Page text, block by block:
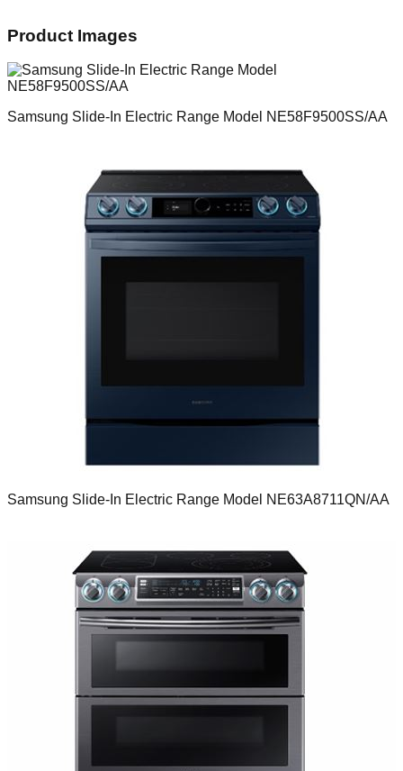
Product Images
Samsung Slide-In Electric Range Model NE58F9500SS/AA
Samsung Slide-In Electric Range Model NE63A8711QN/AA